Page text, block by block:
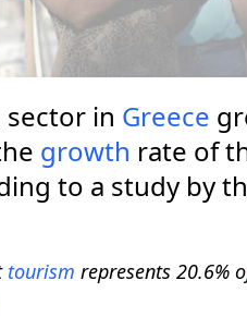
in Greece
growth rate of
to a study by
tourism represents 20.6%